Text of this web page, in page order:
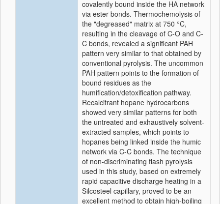
covalently bound inside the HA network
via ester bonds. Thermochemolysis of
the "degreased" matrix at 750 °C,
resulting in the cleavage of C-O and C-
C bonds, revealed a significant PAH
pattern very similar to that obtained by
conventional pyrolysis. The uncommon
PAH pattern points to the formation of
bound residues as the
humification/detoxification pathway.
Recalcitrant hopane hydrocarbons
showed very similar patterns for both
the untreated and exhaustively solvent-
extracted samples, which points to
hopanes being linked inside the humic
network via C-C bonds. The technique
of non-discriminating flash pyrolysis
used in this study, based on extremely
rapid capacitive discharge heating in a
Silcosteel capillary, proved to be an
excellent method to obtain high-boiling